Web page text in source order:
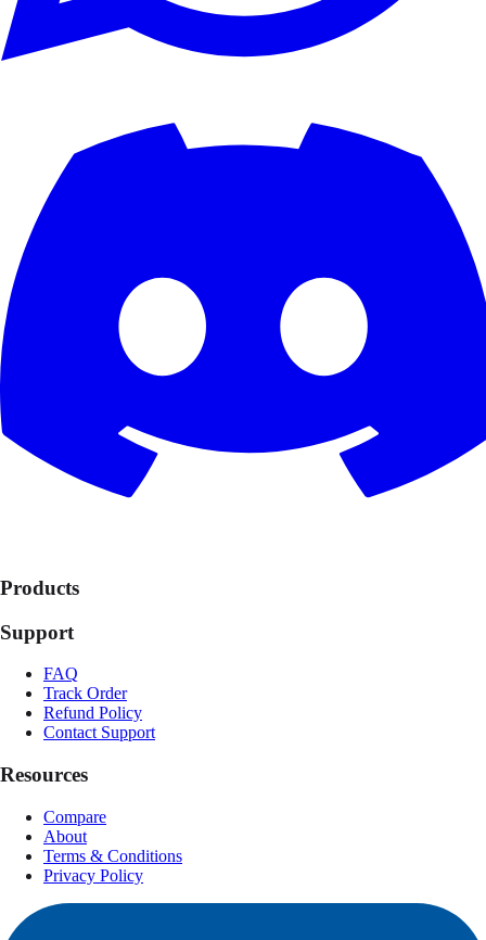
Products
Support
FAQ
Track Order
Refund Policy
Contact Support
Resources
Compare
About
Terms & Conditions
Privacy Policy